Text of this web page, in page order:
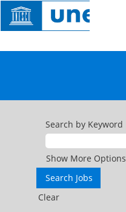
Search by Keyword
Show More Options
Clear